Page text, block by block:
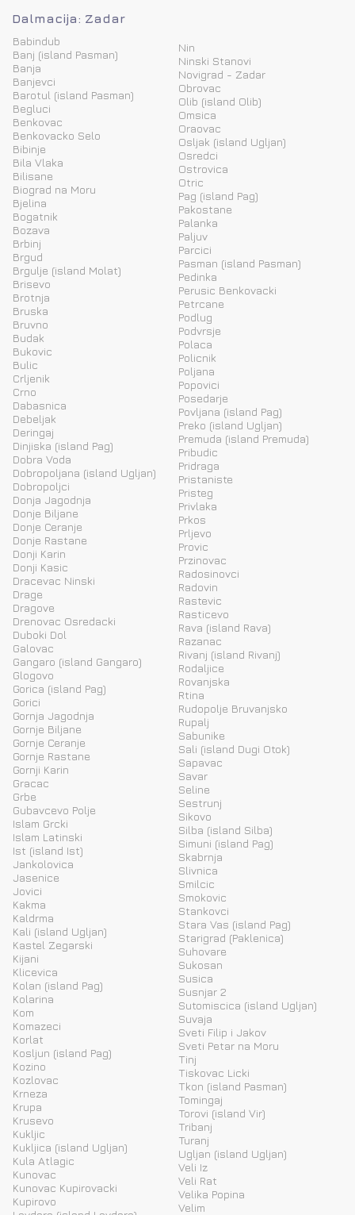
Dalmacija: Zadar
Babindub
Banj (island Pasman)
Banja
Banjevci
Barotul (island Pasman)
Begluci
Benkovac
Benkovacko Selo
Bibinje
Bila Vlaka
Bilisane
Biograd na Moru
Bjelina
Bogatnik
Bozava
Brbinj
Brgud
Brgulje (island Molat)
Brisevo
Brotnja
Bruska
Bruvno
Budak
Bukovic
Bulic
Crljenik
Crno
Dabasnica
Debeljak
Deringaj
Dinjiska (island Pag)
Dobra Voda
Dobropoljana (island Ugljan)
Dobropoljci
Donja Jagodnja
Donje Biljane
Donje Ceranje
Donje Rastane
Donji Karin
Donji Kasic
Dracevac Ninski
Drage
Dragove
Drenovac Osredacki
Duboki Dol
Galovac
Gangaro (island Gangaro)
Glogovo
Gorica (island Pag)
Gorici
Gornja Jagodnja
Gornje Biljane
Gornje Ceranje
Gornje Rastane
Gornji Karin
Gracac
Grbe
Gubavcevo Polje
Islam Grcki
Islam Latinski
Ist (island Ist)
Jankolovica
Jasenice
Jovici
Kakma
Kaldrma
Kali (island Ugljan)
Kastel Zegarski
Kijani
Klicevica
Kolan (island Pag)
Kolarina
Kom
Komazeci
Korlat
Kosljun (island Pag)
Kozino
Kozlovac
Krneza
Krupa
Krusevo
Kukljic
Kukljica (island Ugljan)
Kula Atlagic
Kunovac
Kunovac Kupirovacki
Kupirovo
Nin
Ninski Stanovi
Novigrad - Zadar
Obrovac
Olib (island Olib)
Omsica
Oraovac
Osljak (island Ugljan)
Osredci
Ostrovica
Otric
Pag (island Pag)
Pakostane
Palanka
Paljuv
Parcici
Pasman (island Pasman)
Pedinka
Perusic Benkovacki
Petrcane
Podlug
Podvrsje
Polaca
Policnik
Poljana
Popovici
Posedarje
Povljana (island Pag)
Preko (island Ugljan)
Premuda (island Premuda)
Pribudic
Pridraga
Pristaniste
Pristeg
Privlaka
Prkos
Prljevo
Provic
Przinovac
Radosinovci
Radovin
Rastevic
Rasticevo
Rava (island Rava)
Razanac
Rivanj (island Rivanj)
Rodaljice
Rovanjska
Rtina
Rudopolje Bruvanjsko
Rupalj
Sabunike
Sali (island Dugi Otok)
Sapavac
Savar
Seline
Sestrunj
Sikovo
Silba (island Silba)
Simuni (island Pag)
Skabrnja
Slivnica
Smilcic
Smokovic
Stankovci
Stara Vas (island Pag)
Starigrad (Paklenica)
Suhovare
Sukosan
Susica
Susnjar 2
Sutomiscica (island Ugljan)
Suvaja
Sveti Filip i Jakov
Sveti Petar na Moru
Tinj
Tiskovac Licki
Tkon (island Pasman)
Tomingaj
Torovi (island Vir)
Tribanj
Turanj
Ugljan (island Ugljan)
Veli Iz
Veli Rat
Velika Popina
Velim